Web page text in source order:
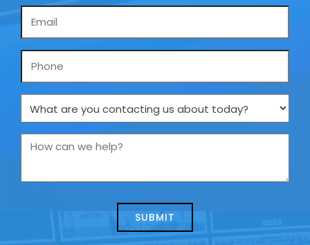
Phone
What
are
you
us
How
we